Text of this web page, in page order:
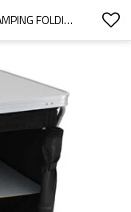
FACTORY WHOLESALE OUTDOOR CAMPING FOLDING GRILL BBQ ALUMINUM OUTDOOR SET-CLOUDYOUTDOOR